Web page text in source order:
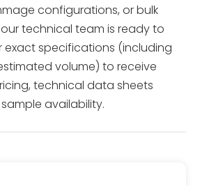
configurations, or bulk
technical team is ready to
exact specifications (including
volume) to receive
technical data sheets
availability.